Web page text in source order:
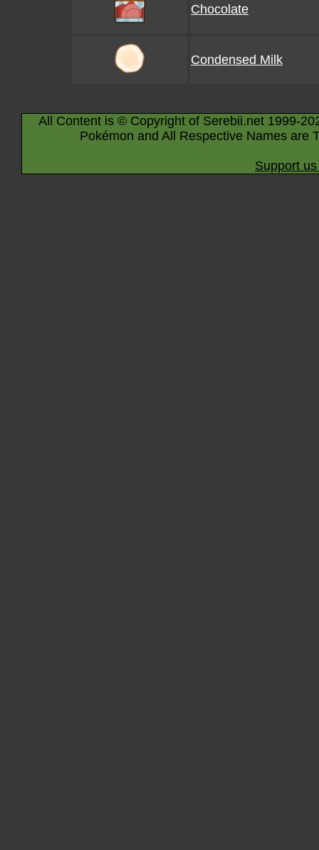
Chocolate
Condensed Milk
All Content is © Copyright of Serebii.net 1999-
Pokémon and All Respective Names are
Support